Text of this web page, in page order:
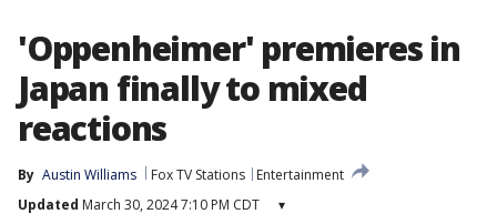
'Oppenheimer' premieres in
Japan finally to mixed
reactions
By Austin Williams Fox TV Stations
Entertainment
Updated March 30, 2024 7:10 PM CDT ▾